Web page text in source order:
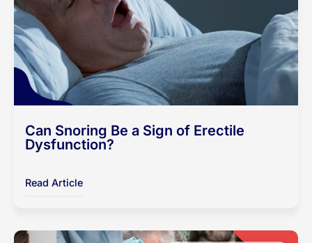
Can Snoring Be a Sign of Erectile
Dysfunction?
Read Article